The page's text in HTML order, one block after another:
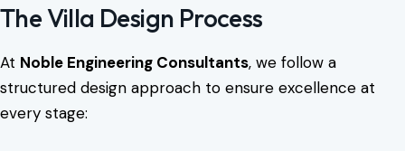
The Villa Design Process
At Noble Engineering Consultants, we follow a
structured design approach to ensure excellence at
every stage: